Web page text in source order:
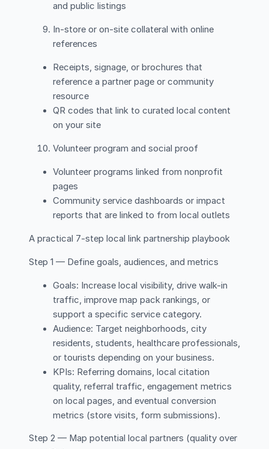
and public listings
In-store or on-site collateral with online
references
Receipts, signage, or brochures that
reference a partner page or community
resource
QR codes that link to curated local content
on your site
Volunteer program and social proof
Volunteer programs linked from nonprofit
pages
Community service dashboards or impact
reports that are linked to from local outlets
A practical 7-step local link partnership playbook
Step 1 — Define goals, audiences, and metrics
Goals: Increase local visibility, drive walk-in
traffic, improve map pack rankings, or
support a specific service category.
Audience: Target neighborhoods, city
residents, students, healthcare professionals,
or tourists depending on your business.
KPIs: Referring domains, local citation
quality, referral traffic, engagement metrics
on local pages, and eventual conversion
metrics (store visits, form submissions).
Step 2 — Map potential local partners (quality over